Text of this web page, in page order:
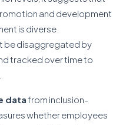
and development
is diverse.
be disaggregated by
tracked over time to
datafrom inclusion-
whether employees